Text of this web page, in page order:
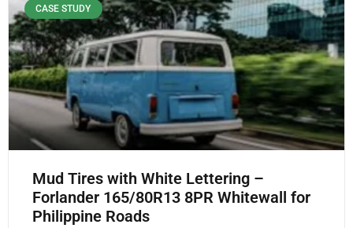
CASE STUDY
Mud Tires with White Lettering –
Forlander 165/80R13 8PR Whitewall for
Philippine Roads